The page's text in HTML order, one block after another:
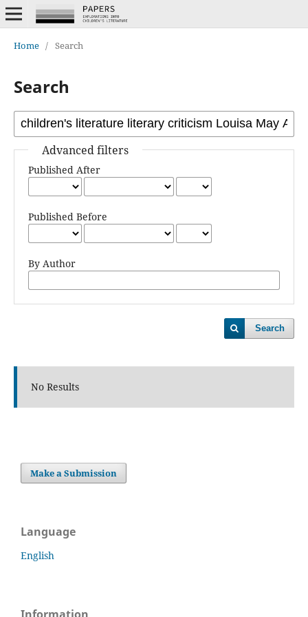
Home / Search
Search
Advanced filters
Published After
Published Before
By Author
Search
No Results
Make a Submission
Language
English